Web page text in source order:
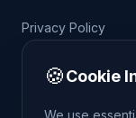
Privacy Policy
🍪Cookie
We use